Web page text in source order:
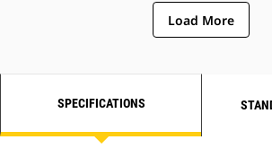
Load More
SPECIFICATIONS